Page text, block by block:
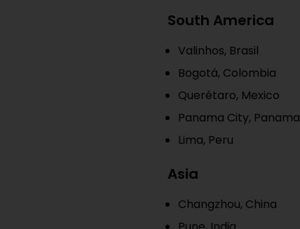
South America
Valinhos, Brasil
Bogotá, Colombia
Querétaro, Mexico
Panama City, Panama
Lima, Peru
Asia
Changzhou, China